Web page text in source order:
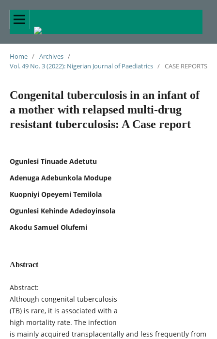
Home / Archives /
Vol. 49 No. 3 (2022): Nigerian Journal of Paediatrics / CASE REPORTS
Congenital tuberculosis in an infant of
a mother with relapsed multi-drug
resistant tuberculosis: A Case report
Ogunlesi Tinuade Adetutu
Adenuga Adebunkola Modupe
Kuopniyi Opeyemi Temilola
Ogunlesi Kehinde Adedoyinsola
Akodu Samuel Olufemi
Abstract
Abstract:
Although congenital tuberculosis
(TB) is rare, it is associated with a
high mortality rate. The infection
is mainly acquired transplacentally and less frequently from